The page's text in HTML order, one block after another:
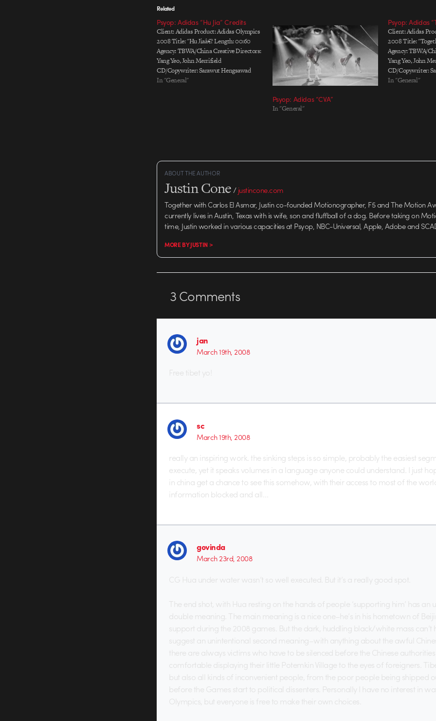
Related
Psyop: Adidas “Hu Jia” Credits
Client: Adidas Product: Adidas Olympics
2008 Title: "Hu Jiaâ€? Length: 00:60
Agency: TBWA/China Creative Directors:
Yang Yeo, John Merrifield
CD/Copywriter: Sarawut Hengsawad
CD/Art Director: Elvis Chau Associate
In "General"
Psyop: Adidas “CVA”
In "General"
Psyop: Adidas
Client: Adidas
2008 Title:
Agency: TBWA/
Yang Yeo, John
CD/Copywriter:
CD/Art Director:
In "General"
ABOUT THE AUTHOR
Justin Cone/justincone.com
Together with Carlos El Asmar, Justin co-founded Motionographer, F5 and The Motion
currently lives in Austin, Texas with is wife, son and fluffball of a dog. Before taking on
time, Justin worked in various capacities at Psyop, NBC-Universal, Apple, Adobe and
MORE BY JUSTIN >
3Comments
jan
March 19th, 2008
Free tibet yo!
sc
March 19th, 2008
really an inspiring work. the sinking steps is so simple, probably the easiest
execute, yet it speaks volumes in a language anyone could understand. I just
in china get a chance to see this somehow, with their access to most of the
information blocked and all…
govinda
March 23rd, 2008
CG Hua under water wasn’t so well executed. But it’s a really good spot.
The end shot, with Hua resting on the hands of people ‘supporting him’ has an
double meaning. The main meaning is a nice one–he’s in his hometown of
support during the 2008 games. But the dark, huddling black/white mass can’t
suggest an unintentional second meaning–with anything about the awful
there are always victims who have to be silenced before the Chinese authorities
comfortable displaying their little Potemkin Village to the eyes of foreigners.
but also all kinds of inconvenient people, from the poor people being shipped
before the Games start to political dissenters. Personally I have no interest in
Olympics, but everyone is free to make their own choices.